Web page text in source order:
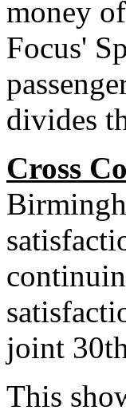
money
Focus'
divides
Cross
joint
This